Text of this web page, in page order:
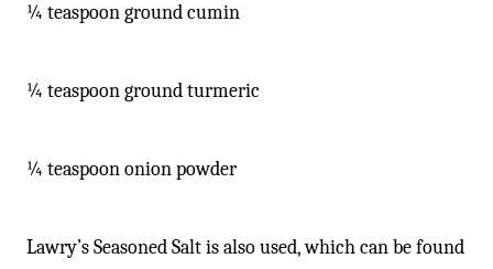
¼ teaspoon ground cumin
¼ teaspoon ground turmeric
¼ teaspoon onion powder
Lawry’s Seasoned Salt is also used, which can be found